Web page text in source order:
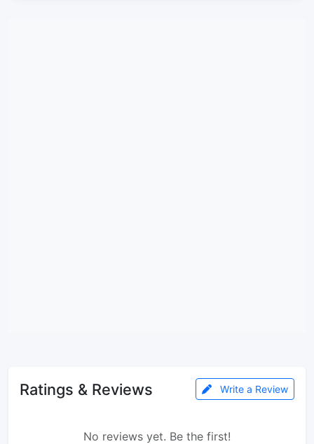
Ratings & Reviews Write a Review
No reviews yet. Be the first!